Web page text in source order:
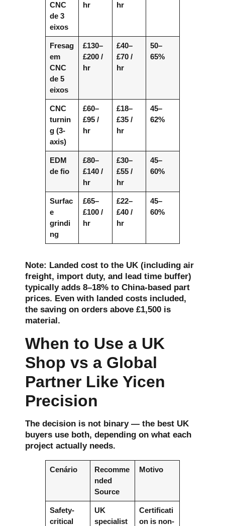
CNC
de 3
eixos
hr
hr
Fresag
em
CNC
de 5
eixos
£130–
£200 /
hr
£40–
£70 /
hr
50–
65%
CNC
turnin
g (3-
axis)
£60–
£95 /
hr
£18–
£35 /
hr
45–
62%
EDM
de fio
£80–
£140 /
hr
£30–
£55 /
hr
45–
60%
Surfac
e
grindi
ng
£65–
£100 /
hr
£22–
£40 /
hr
45–
60%
Note: Landed cost to the UK (including air
freight, import duty, and lead time buffer)
typically adds 8–18% to China-based part
prices. Even with landed costs included,
the saving on orders above £1,500 is
material.
When to Use a UK
Shop vs a Global
Partner Like Yicen
Precision
The decision is not binary — the best UK
buyers use both, depending on what each
project actually needs.
Cenário
Recomme
nded
Source
Motivo
Safety-
critical
UK
specialist
Certificati
on is non-